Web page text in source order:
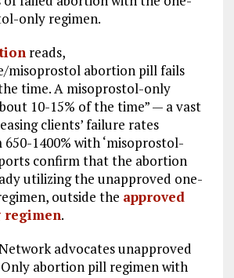
only regimen.
reads,
misoprostol abortion pill fails
time. A misoprostol-only
10-15% of the time” — a vast
clients’ failure rates
1400% with ‘misoprostol-
confirm that the abortion
utilizing the unapproved one-
outside the approved
regimen.